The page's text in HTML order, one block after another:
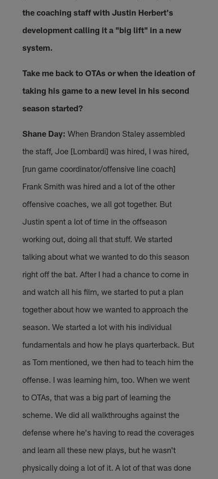
the coaching staff with Justin Herbert's
development calling it a "big lift" in a new
system.
Take me back to OTAs or when the ideation of
taking his game to a new level in his second
season started?
Shane Day: When Brandon Staley assembled
the staff, Joe [Lombardi] was hired, I was hired,
[run game coordinator/offensive line coach]
Frank Smith was hired and a lot of the other
offensive coaches, we all got together. But
Justin spent a lot of time in the offseason
working out, doing all that stuff. We started
talking about what we wanted to do this season
right off the bat. After I had a chance to come in
and watch all his film, we started to put a plan
together about how we wanted to approach the
season. We started a lot with his individual
fundamentals and how he plays quarterback. But
as Tom mentioned, we then had to teach him the
offense. I was learning him, too. When we went
to OTAs, that was a big part of learning the
scheme. We did all walkthroughs against the
defense where he's having to read the coverages
and learn all these new plays, but he wasn't
physically doing a lot of it. A lot of that was done